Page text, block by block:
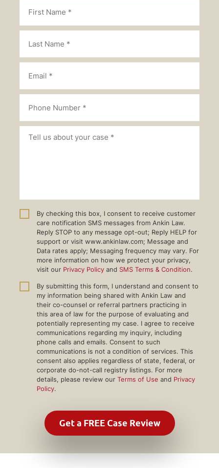
By checking this box, I consent to receive customer
care notification SMS messages from Ankin Law.
Reply STOP to any message opt-out; Reply HELP for
support or visit www.ankinlaw.com; Message and
Data rates apply; Messaging frequency may vary. For
more information on how we protect your privacy,
visit our Privacy Policy and SMS Terms & Condition.
By submitting this form, I understand and consent to
my information being shared with Ankin Law and
their co-counsel or referral partners practicing in
this area of law for the purpose of evaluating and
potentially representing my case. I agree to receive
communications regarding my inquiry, including
phone calls and emails. Consent to such
communications is not a condition of services. This
consent also applies regardless of state, federal, or
corporate do-not-call registry listings. For more
details, please review our Terms of Use and Privacy
Policy.